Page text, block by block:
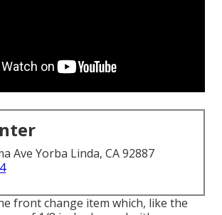
Ave Yorba Linda, CA 92887
front change item which, like the